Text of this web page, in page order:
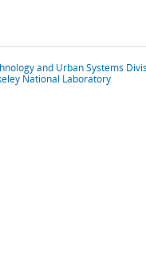
and Urban Systems
National Laboratory